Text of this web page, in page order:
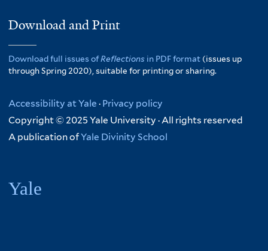
Download and Print
Download full issues ofReflections in PDF format (issues up
through Spring 2020), suitable for printing or sharing.
Accessibility at Yale · Privacy policy
Copyright © 2025 Yale University · All rights reserved
A publication ofYale Divinity School
Yale